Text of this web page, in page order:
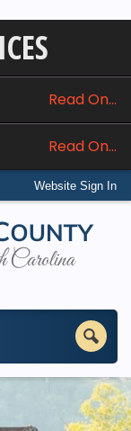
Read On...
Read On...
Website Sign In